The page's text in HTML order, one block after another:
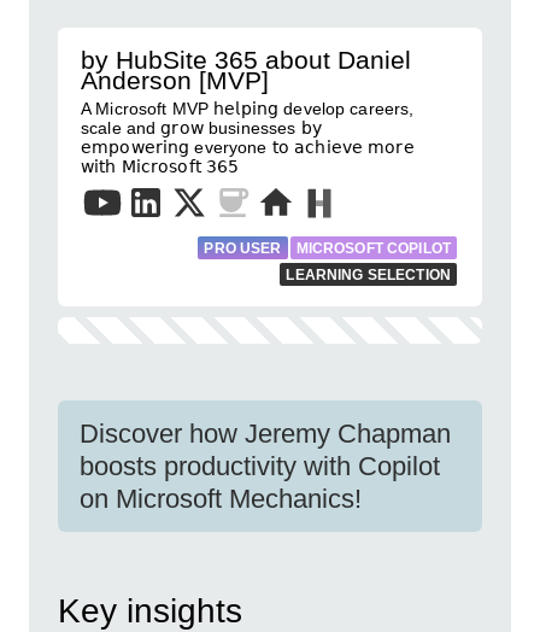
by HubSite 365 about Daniel
Anderson [MVP]
A Microsoft MVP 𝗁𝖾𝗅𝗉𝗂𝗇𝗀 develop careers,
scale and 𝗀𝗋𝗈𝗐 businesses 𝖻𝗒
𝖾𝗆𝗉𝗈𝗐𝖾𝗋𝗂𝗇𝗀 everyone 𝗍𝗈 𝖺𝖼𝗁𝗂𝖾𝗏𝖾 𝗆𝗈𝗋𝖾
𝗐𝗂𝗍𝗁 𝖬𝗂𝖼𝗋𝗈𝗌𝗈𝖿𝗍 𝟥𝟨𝟧
PRO USER
MICROSOFT COPILOT
LEARNING SELECTION
Discover how Jeremy Chapman
boosts productivity with Copilot
on Microsoft Mechanics!
Key insights